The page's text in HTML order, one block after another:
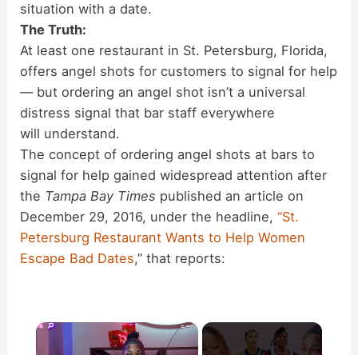
situation with a date.
The Truth:
At least one restaurant in St. Petersburg, Florida,
offers angel shots for customers to signal for help
— but ordering an angel shot isn’t a universal
distress signal that bar staff everywhere
will understand.
The concept of ordering angel shots at bars to
signal for help gained widespread attention after
the Tampa Bay Times published an article on
December 29, 2016, under the headline,“St.
Petersburg Restaurant Wants to Help Women
Escape Bad Dates,” that reports:
×